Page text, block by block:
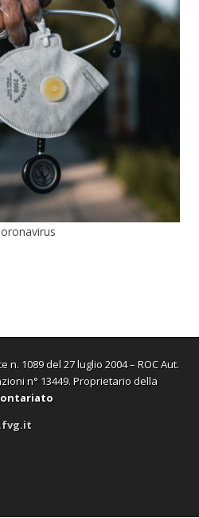
1089 del 27 luglio 2004 – ROC Aut.
n° 13449. Proprietario della